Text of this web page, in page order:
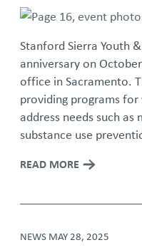
Stanford Sierra Youth
anniversary on
office in Sacramento.
providing programs
address needs such
substance use
READ MORE
NEWS MAY 28, 2025